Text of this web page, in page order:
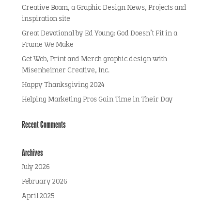
Creative Boom, a Graphic Design News, Projects and
inspiration site
Great Devotional by Ed Young: God Doesn’t Fit in a
Frame We Make
Get Web, Print and Merch graphic design with
Misenheimer Creative, Inc.
Happy Thanksgiving 2024
Helping Marketing Pros Gain Time in Their Day
Recent Comments
Archives
July 2026
February 2026
April 2025